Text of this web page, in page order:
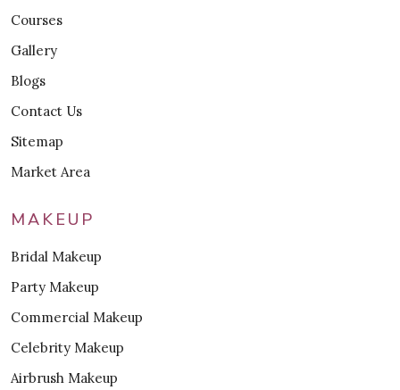
Courses
Gallery
Blogs
Contact Us
Sitemap
Market Area
MAKEUP
Bridal Makeup
Party Makeup
Commercial Makeup
Celebrity Makeup
Airbrush Makeup